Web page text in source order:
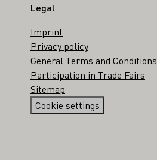
Legal
Imprint
Privacy policy
General Terms and
Participation in Trade Fairs
Sitemap
Cookie settings